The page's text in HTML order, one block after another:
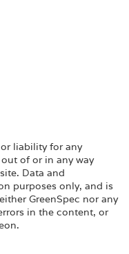
liability for any
of or in any way
Data and
purposes only, and is
GreenSpec nor any
in the content, or